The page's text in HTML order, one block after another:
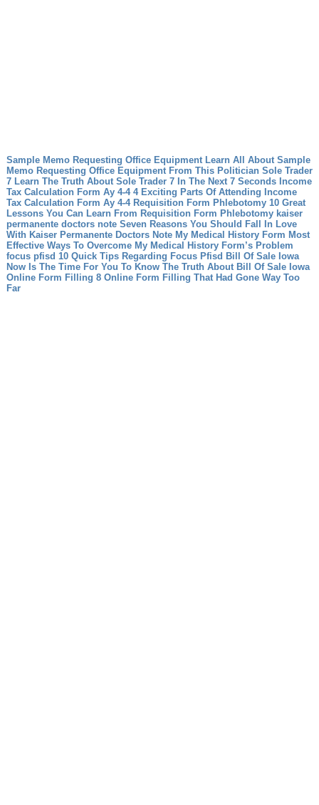
Sample Memo Requesting Office Equipment Learn All About Sample
Memo Requesting Office Equipment From This Politician Sole Trader
7 Learn The Truth About Sole Trader 7 In The Next 7 Seconds
Income
Tax Calculation Form Ay 4-4 4 Exciting Parts Of Attending Income
Tax Calculation Form Ay 4-4 Requisition Form Phlebotomy 10 Great
Lessons You Can Learn From Requisition Form Phlebotomy kaiser
permanente doctors note Seven Reasons You Should Fall In Love
With Kaiser Permanente Doctors Note My Medical History Form Most
Effective Ways To Overcome My Medical History Form’s Problem
focus pfisd 10 Quick Tips Regarding Focus Pfisd Bill Of Sale Iowa
Now Is The Time For You To Know The Truth About Bill Of Sale Iowa
Online Form Filling 8 Online Form Filling That Had Gone Way Too
Far